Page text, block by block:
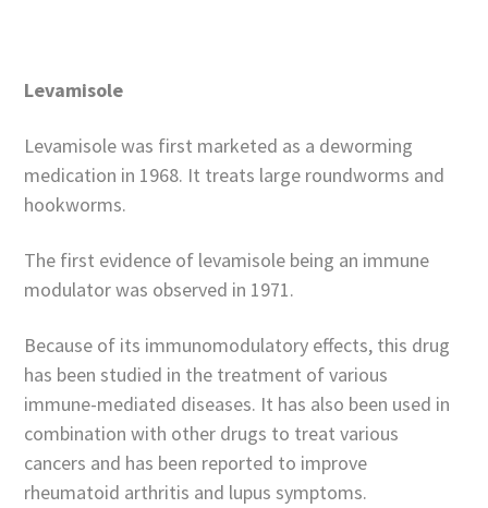
Levamisole
Levamisole was first marketed as a deworming
medication in 1968. It treats large roundworms and
hookworms.
The first evidence of levamisole being an immune
modulator was observed in 1971.
Because of its immunomodulatory effects, this drug
has been studied in the treatment of various
immune-mediated diseases. It has also been used in
combination with other drugs to treat various
cancers and has been reported to improve
rheumatoid arthritis and lupus symptoms.